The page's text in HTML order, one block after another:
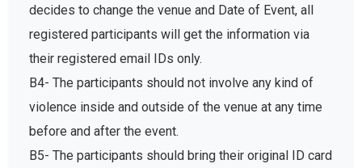
decides to change the venue and Date of Event, all
registered participants will get the information via
their registered email IDs only.
B4- The participants should not involve any kind of
violence inside and outside of the venue at any time
before and after the event.
B5- The participants should bring their original ID card